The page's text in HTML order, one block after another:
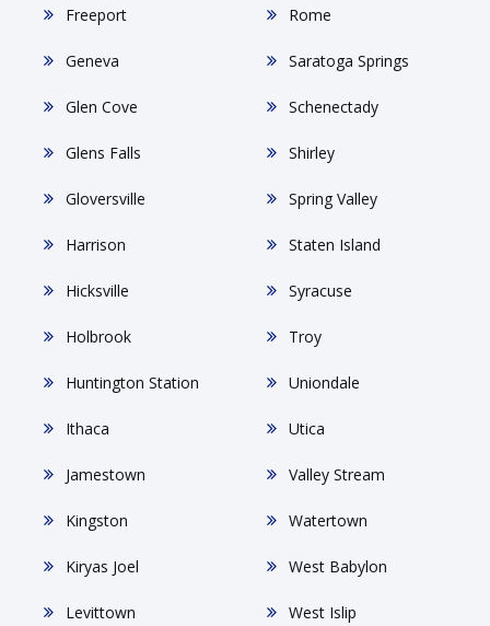
Freeport
Geneva
Glen Cove
Glens Falls
Gloversville
Harrison
Hicksville
Holbrook
Huntington Station
Ithaca
Jamestown
Kingston
Kiryas Joel
Levittown
Rome
Saratoga Springs
Schenectady
Shirley
Spring Valley
Staten Island
Syracuse
Troy
Uniondale
Utica
Valley Stream
Watertown
West Babylon
West Islip